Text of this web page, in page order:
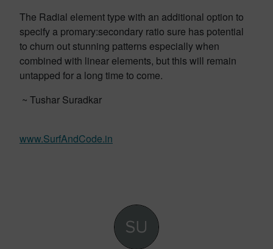
The Radial element type with an additional option to
specify a promary:secondary ratio sure has potential
to churn out stunning patterns especially when
combined with linear elements, but this will remain
untapped for a long time to come.
~ Tushar Suradkar
www.SurfAndCode.in